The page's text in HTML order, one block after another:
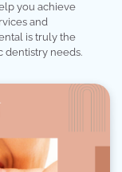
you achieve
and
is truly the
dentistry needs.